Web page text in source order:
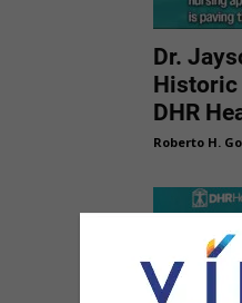
Dr.
Historic
DHR
Roberto H.